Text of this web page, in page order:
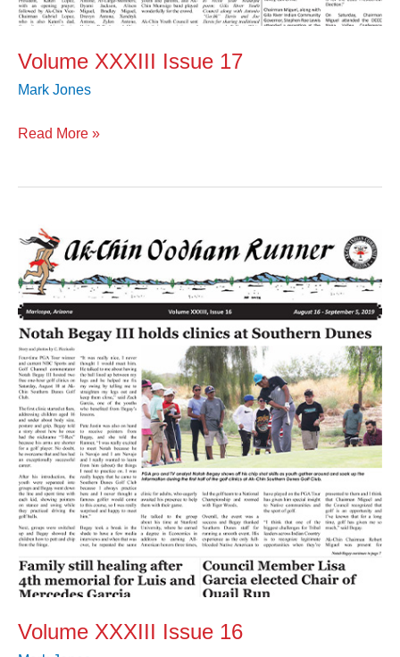
Volume XXXIII Issue 17
Mark Jones
Read More »
Volume XXXIII Issue 16
Volume
XXXIII
Issue
16